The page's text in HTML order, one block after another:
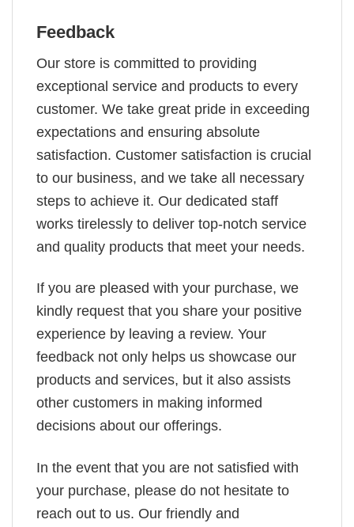
Feedback
Our store is committed to providing
exceptional service and products to every
customer. We take great pride in exceeding
expectations and ensuring absolute
satisfaction. Customer satisfaction is crucial
to our business, and we take all necessary
steps to achieve it. Our dedicated staff
works tirelessly to deliver top-notch service
and quality products that meet your needs.
If you are pleased with your purchase, we
kindly request that you share your positive
experience by leaving a review. Your
feedback not only helps us showcase our
products and services, but it also assists
other customers in making informed
decisions about our offerings.
In the event that you are not satisfied with
your purchase, please do not hesitate to
reach out to us. Our friendly and